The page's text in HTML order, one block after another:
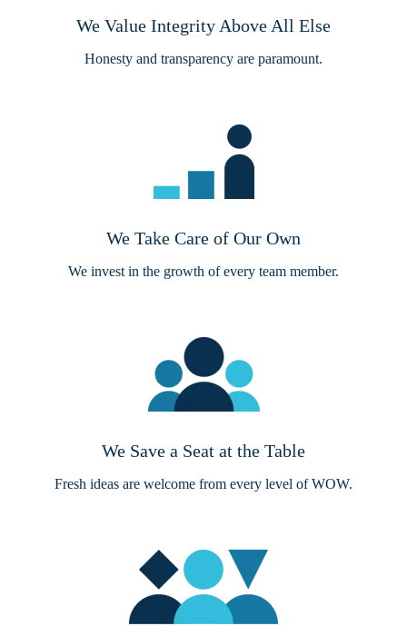
We Value Integrity Above All Else
Honesty and transparency are paramount.
We Take Care of Our Own
We invest in the growth of every team member.
We Save a Seat at the Table
Fresh ideas are welcome from every level of WOW.